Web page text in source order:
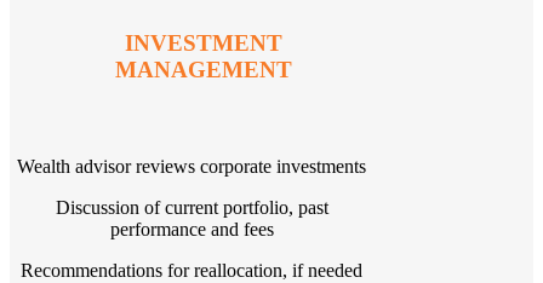
INVESTMENT
MANAGEMENT
Wealth advisor reviews corporate investments
Discussion of current portfolio, past
performance and fees
Recommendations for reallocation, if needed